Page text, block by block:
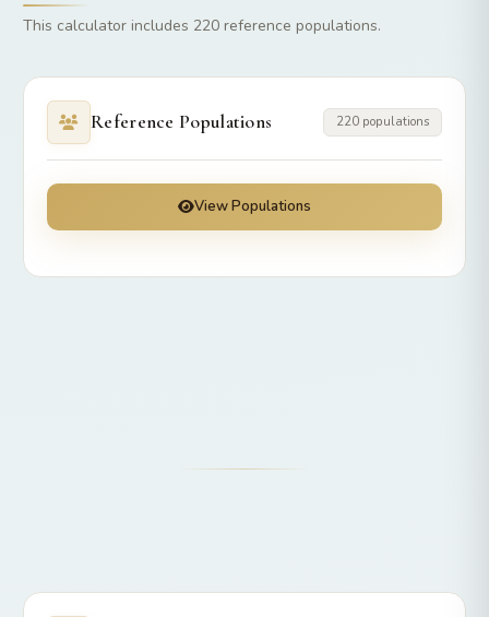
This calculator includes 220 reference populations.
Reference Populations 220 populations
View Populations